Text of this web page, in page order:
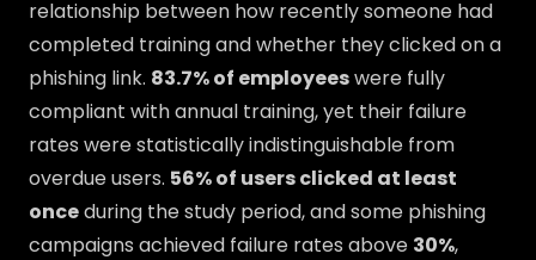
relationship between how recently someone had
completed training and whether they clicked on a
phishing link. 83.7% of employeeswere fully
compliant with annual training, yet their failure
rates were statistically indistinguishable from
overdue users. 56% of users clicked at least
onceduring the study period, and some phishing
campaigns achieved failure rates above 30%,